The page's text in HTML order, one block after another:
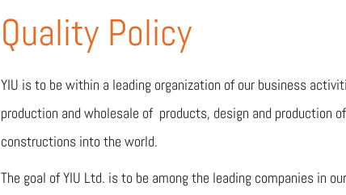
Quality Policy
YIU is to be within a leading organization of our business
production and wholesale of products, design and production
constructions into the world.
The goal of YIU Ltd. is to be among the leading companies in